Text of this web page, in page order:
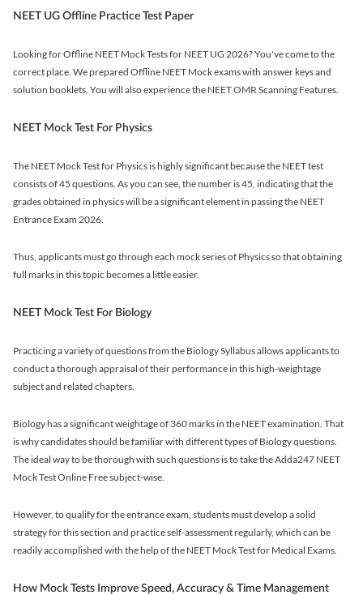
NEET UG Offline Practice Test Paper
Looking for Offline NEET Mock Tests for NEET UG 2026? You've come to the
correct place. We prepared Offline NEET Mock exams with answer keys and
solution booklets. You will also experience the NEET OMR Scanning Features.
NEET Mock Test For Physics
The NEET Mock Test for Physics is highly significant because the NEET test
consists of 45 questions. As you can see, the number is 45, indicating that the
grades obtained in physics will be a significant element in passing the NEET
Entrance Exam 2026.
Thus, applicants must go through each mock series of Physics so that obtaining
full marks in this topic becomes a little easier.
NEET Mock Test For Biology
Practicing a variety of questions from the Biology Syllabus allows applicants to
conduct a thorough appraisal of their performance in this high-weightage
subject and related chapters.
Biology has a significant weightage of 360 marks in the NEET examination. That
is why candidates should be familiar with different types of Biology questions.
The ideal way to be thorough with such questions is to take the Adda247 NEET
Mock Test Online Free subject-wise.
However, to qualify for the entrance exam, students must develop a solid
strategy for this section and practice self-assessment regularly, which can be
readily accomplished with the help of the NEET Mock Test for Medical Exams.
How Mock Tests Improve Speed, Accuracy & Time Management